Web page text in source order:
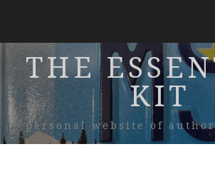
THE
KIT
personal website of